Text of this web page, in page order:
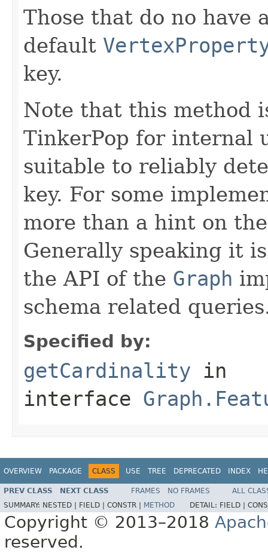
Those that do no have
default
key.
Note that this method
TinkerPop for internal
suitable to reliably
key. For some
more than a hint on
Generally speaking it
the API of the Graph
schema related
Specified by:
getCardinality in
interface
OVERVIEW PACKAGE CLASS USE TREE DEPRECATED INDEX
PREV CLASS NEXT CLASS FRAMES NO FRAMES
ALL
SUMMARY: NESTED | FIELD | CONSTR | METHOD DETAIL: FIELD |
Copyright © 2013–2018
reserved.